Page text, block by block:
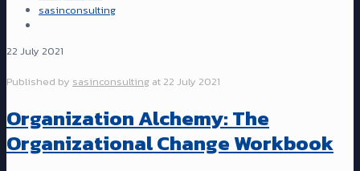
sasinconsulting
22 July 2021
Published by sasinconsulting at 22 July 2021
Organization Alchemy: The
Organizational Change Workbook